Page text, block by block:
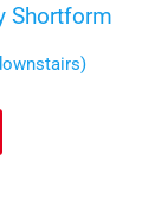
Shortform